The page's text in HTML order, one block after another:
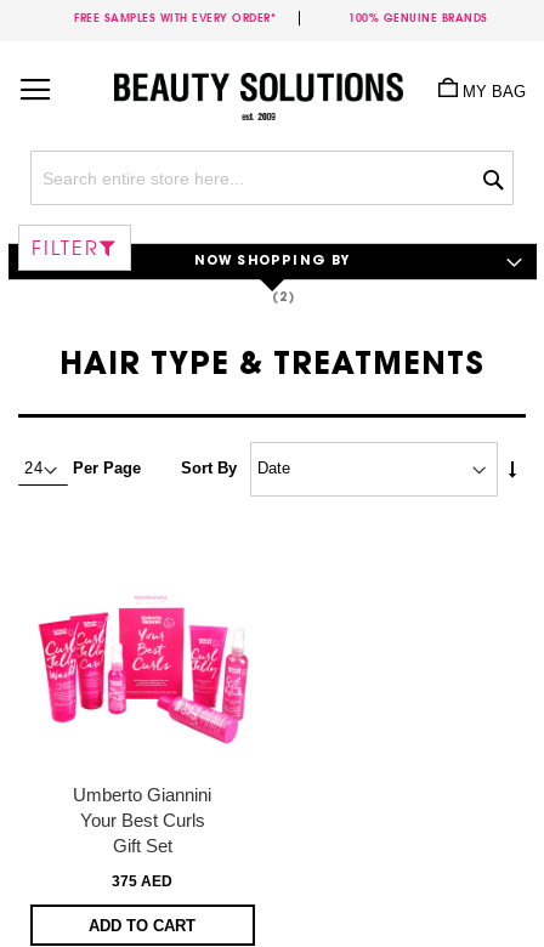
FREE SAMPLES WITH EVERY ORDER* 100% GENUINE BRANDS
Content
MY BAG
HAIR TYPE & TREATMENTS
Per Page Sort By
Umberto Giannini
Your Best Curls
Gift Set
375 AED
ADD TO CART
FILTER
NOW SHOPPING BY